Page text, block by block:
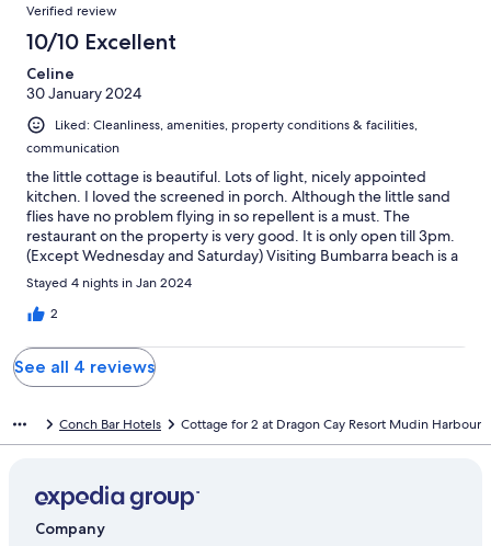
Verified review
10/10 Excellent
Celine
30 January 2024
Liked: Cleanliness, amenities, property conditions & facilities,
communication
the little cottage is beautiful. Lots of light, nicely appointed
kitchen. I loved the screened in porch. Although the little sand
flies have no problem flying in so repellent is a must. The
restaurant on the property is very good. It is only open till 3pm.
(Except Wednesday and Saturday) Visiting Bumbarra beach is a
must.
Stayed 4 nights in Jan 2024
2
See all 4 reviews
Conch Bar Hotels Cottage for 2 at Dragon Cay Resort Mudin Harbour
Company